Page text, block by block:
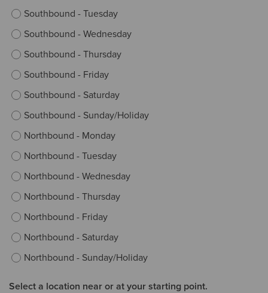
Southbound - Tuesday
Southbound - Wednesday
Southbound - Thursday
Southbound - Friday
Southbound - Saturday
Southbound - Sunday/Holiday
Northbound - Monday
Northbound - Tuesday
Northbound - Wednesday
Northbound - Thursday
Northbound - Friday
Northbound - Saturday
Northbound - Sunday/Holiday
Select a location near or at your starting point.